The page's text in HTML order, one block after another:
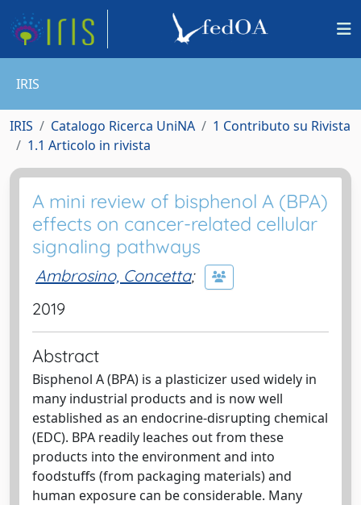
IRIS
IRIS Catalogo Ricerca UniNA
1 Contributo su Rivista
1.1 Articolo in rivista
A mini review of bisphenol A (BPA)
effects on cancer-related cellular
signaling pathways
Ambrosino, Concetta;
2019
Abstract
Bisphenol A (BPA) is a plasticizer used widely in
many industrial products and is now well
established as an endocrine-disrupting chemical
(EDC). BPA readily leaches out from these
products into the environment and into
foodstuffs (from packaging materials) and
human exposure can be considerable. Many